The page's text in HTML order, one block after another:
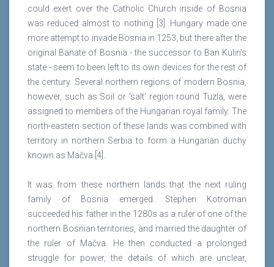
could exert over the Catholic Church inside of Bosnia
was reduced almost to nothing [3]. Hungary made one
more attempt to invade Bosnia in 1253, but there after the
original Banate of Bosnia - the successor to Ban Kulin's
state - seem to been left to its own devices for the rest of
the century. Several northern regions of modern Bosnia,
however, such as Soil or 'salt' region round Tuzla, were
assigned to members of the Hungarian royal family. The
north-eastern section of these lands was combined with
territory in northern Serbia to form a Hungarian duchy
known as Mačva [4].
It was from these northern lands that the next ruling
family of Bosnia emerged. Stephen Kotroman
succeeded his father in the 1280s as a ruler of one of the
northern Bosnian territories, and married the daughter of
the ruler of Mačva. He then conducted a prolonged
struggle for power, the details of which are unclear,